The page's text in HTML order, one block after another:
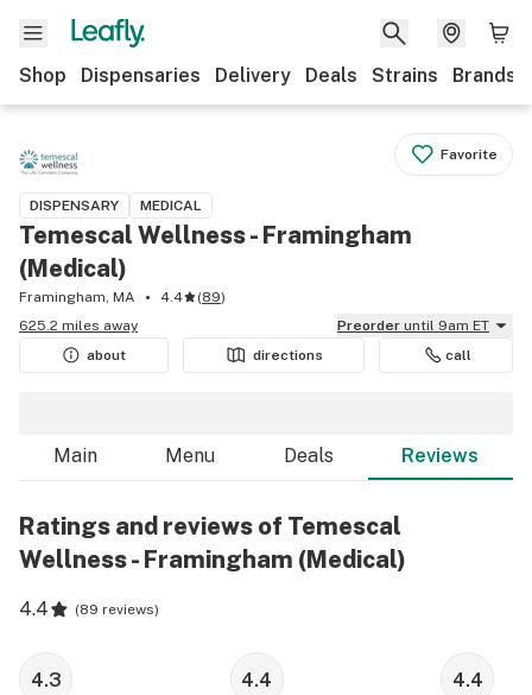
Shop Dispensaries Delivery Deals Strains Brands
Favorite
DISPENSARY MEDICAL
Temescal Wellness - Framingham
(Medical)
Framingham, MA 4.4 (89)
625.2 miles away
Preorder until 9am ET
about
directions call
Main Menu Deals Reviews
Ratings and reviews of Temescal
Wellness - Framingham (Medical)
4.4 (89 reviews)
4.3 4.4 4.4